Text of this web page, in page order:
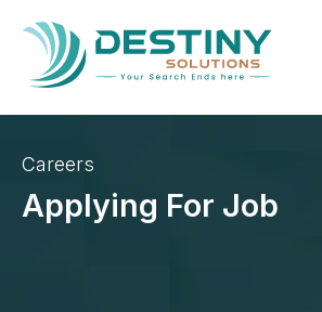
Careers
Applying For Job